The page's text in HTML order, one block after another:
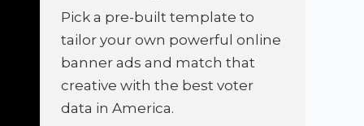
Pick a pre-built template to
tailor your own powerful online
banner ads and match that
creative with the best voter
data in America.